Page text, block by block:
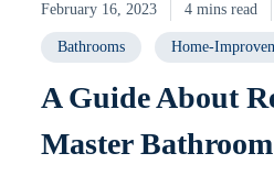
February 16, 2023 4 mins read
Bathrooms Home-
A Guide About
Master